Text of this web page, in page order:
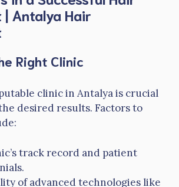
| Antalya Hair
Right Clinic
clinic in Antalya is crucial
desired results. Factors to
track record and patient
of advanced technologies like